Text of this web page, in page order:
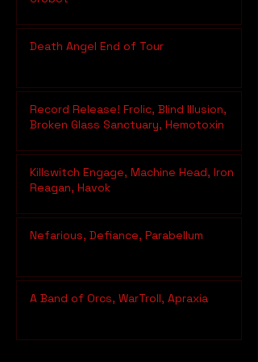
Death Angel End of Tour
Record Release! Frolic, Blind Illusion,
Broken Glass Sanctuary, Hemotoxin
Killswitch Engage, Machine Head, Iron
Reagan, Havok
Nefarious, Defiance, Parabellum
A Band of Orcs, WarTroll, Apraxia